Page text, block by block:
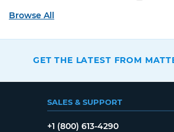
Browse All
GET THE LATEST FROM
SALES & SUPPORT
+1 (800) 613-4290